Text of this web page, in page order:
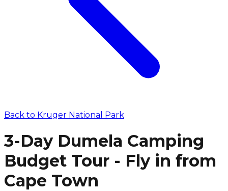
Back to Kruger National Park
3-Day Dumela Camping
Budget Tour - Fly in from
Cape Town